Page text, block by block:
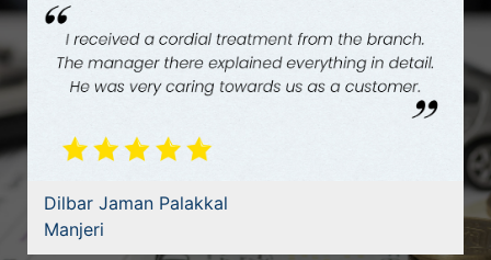
Dilbar Jaman Palakkal
Manjeri